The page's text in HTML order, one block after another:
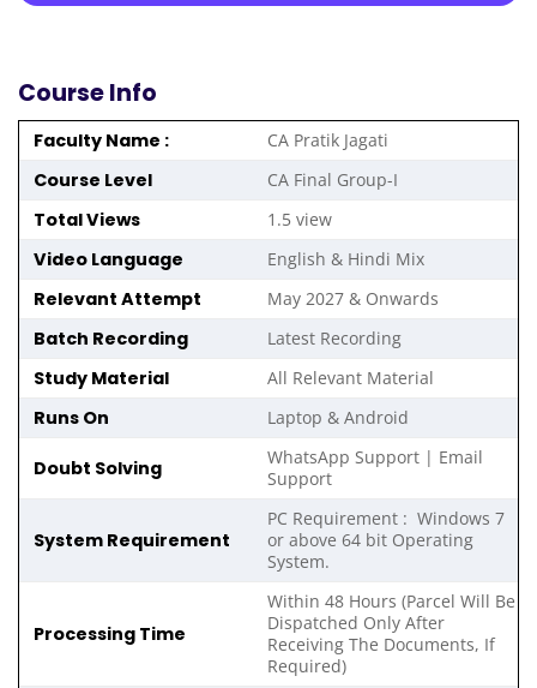
Course Info
Faculty Name : CA Pratik Jagati
Course Level CA Final Group-I
Total Views 1.5 view
Video Language English & Hindi Mix
Relevant Attempt May 2027 & Onwards
Batch Recording Latest Recording
Study Material All Relevant Material
Runs On Laptop & Android
Doubt Solving
WhatsApp Support | Email
Support
System Requirement
PC Requirement : Windows 7
or above 64 bit Operating
System.
Processing Time
Within 48 Hours (Parcel Will Be
Dispatched Only After
Receiving The Documents, If
Required)